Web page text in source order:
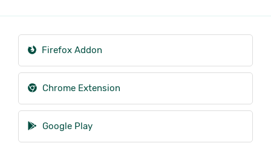
Firefox Addon
Chrome Extension
Google Play